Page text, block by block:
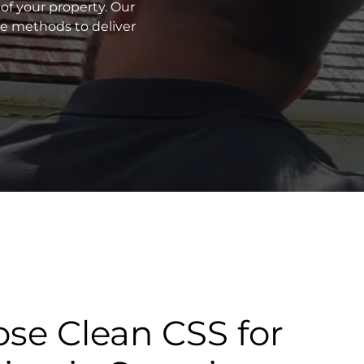
your property. Our
methods to deliver
Clean CSS for